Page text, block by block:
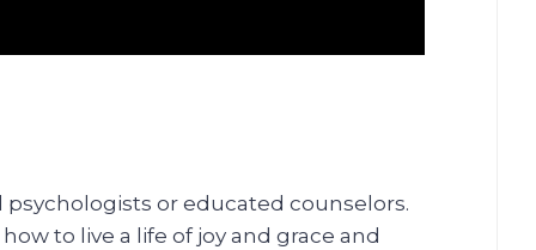
or educated counselors.
to live a life of joy and grace and